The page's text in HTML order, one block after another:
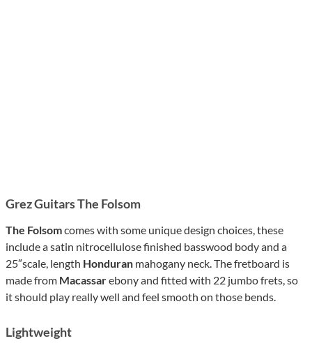
Grez Guitars The Folsom
The Folsomcomes with some unique design choices, these
include a satin nitrocellulose finished basswood body and a
25″scale, length Honduran mahogany neck. The fretboard is
made from Macassarebony and fitted with 22 jumbo frets, so
it should play really well and feel smooth on those bends.
Lightweight